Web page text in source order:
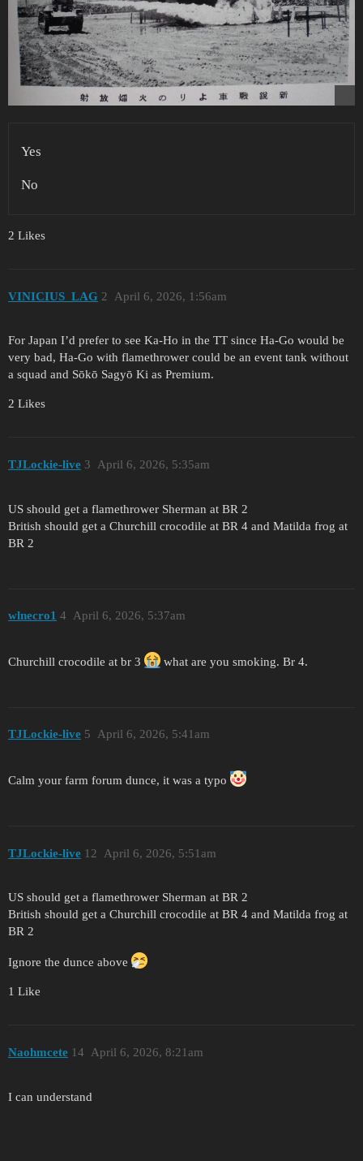
Yes
No
2 Likes
VINICIUS_LAG April 6, 2026, 1:56am
2
For Japan I’d prefer to see Ka-Ho in the TT since Ha-Go would be
very bad, Ha-Go with flamethrower could be an event tank without
a squad and Sōkō Sagyō Ki as Premium.
2 Likes
TJLockie-live April 6, 2026, 5:35am
3
US should get a flamethrower Sherman at BR 2
British should get a Churchill crocodile at BR 4 and Matilda frog at
BR 2
wlnecro1 April 6, 2026, 5:37am
4
Churchill crocodile at br 3 what are you smoking. Br 4.
TJLockie-live April 6, 2026, 5:41am
5
Calm your farm forum dunce, it was a typo
TJLockie-live April 6, 2026, 5:51am
12
US should get a flamethrower Sherman at BR 2
British should get a Churchill crocodile at BR 4 and Matilda frog at
BR 2
Ignore the dunce above
1 Like
Naohmcete April 6, 2026, 8:21am
14
I can understand